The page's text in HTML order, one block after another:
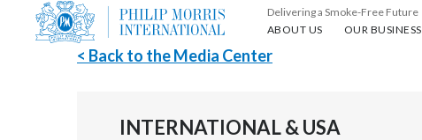
Delivering a Smoke-Free Future
ABOUT US
About us OUR BUSINESS
Our business
< Back to the Media Center
INTERNATIONAL & USA